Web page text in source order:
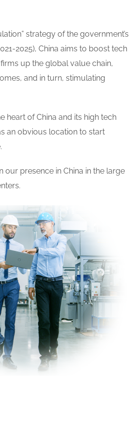
strategy of the government’s
2025), China aims to boost tech
up the global value chain,
and in turn, stimulating
heart of China and its high tech
an obvious location to start
our presence in China in the large